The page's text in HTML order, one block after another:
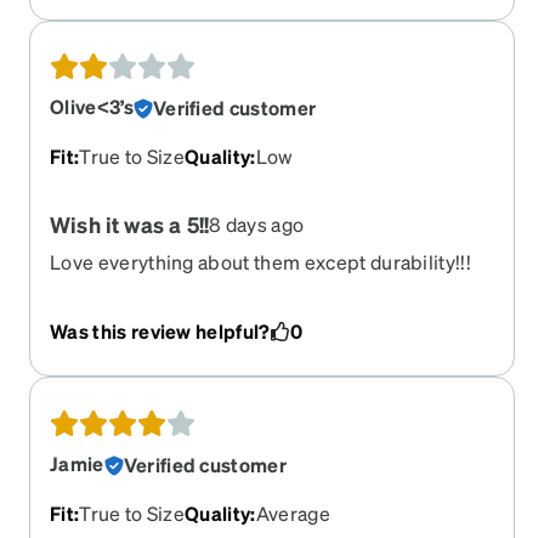
my ear when I wear them, and I will need to find
some kind of cover to put on the glasses to
protect myself.
Olive<3’s
Verified customer
Fit:True to SizeQuality:Low
Wish it was a 5!!8 days ago
Love everything about them except durability!!!
they snapped apart from the nose bridge. So
disappointed because they are perfect in every
other way.
Was this review helpful? 0
Jamie
Verified customer
Fit:True to SizeQuality:Average